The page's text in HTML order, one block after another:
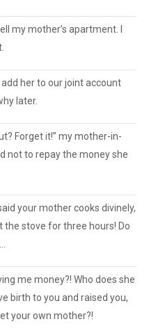
my mother’s apartment. I
her to our joint account
later.
Forget it!” my mother-in-
not to repay the money she
your mother cooks divinely,
the stove for three hours! Do
me money?! Who does she
birth to you and raised you,
your own mother?!